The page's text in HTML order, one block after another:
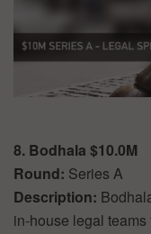
8. Bodhala $10.0M
Round: Series A
Description:
in-house legal